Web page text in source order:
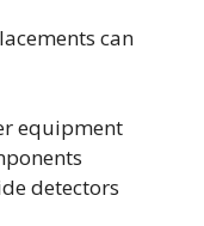
can
equipment
detectors